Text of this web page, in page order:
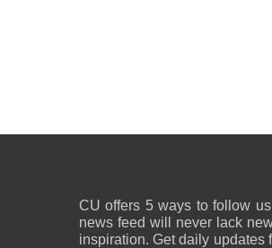
CU offers 5 ways to follow
news feed will never lack
inspiration. Get daily updates